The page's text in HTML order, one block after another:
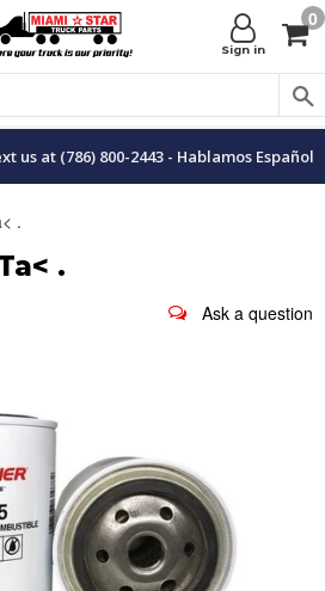
Sign in
0
us at (786) 800-2443 - Hablamos Español
.
.